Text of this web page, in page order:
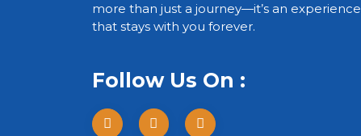
more than just a journey—it’s an experience
that stays with you forever.
Follow Us On :